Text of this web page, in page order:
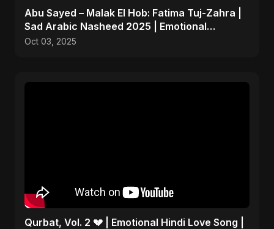
Abu Sayed – Malak El Hob: Fatima Tuj-Zahra |
Sad Arabic Nasheed 2025 | Emotional
Dedication
Oct 03, 2025
Qurbat, Vol. 2 💔 | Emotional Hindi Love Song |